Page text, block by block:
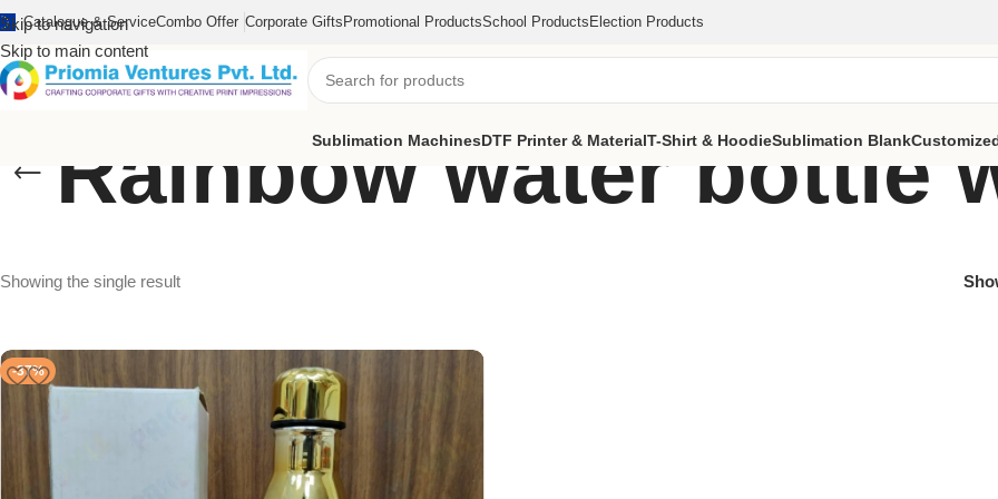
Skip to navigation
Skip to main content
Catalogue & ServiceCombo Offer Corporate Gifts Promotional ProductsSchool Products Election Products
Sublimation MachinesDTF Printer & MaterialT-Shirt & HoodieSublimation Blank
Rainbow water bottle
Showing the single result
-37%